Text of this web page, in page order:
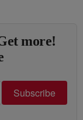
more!
Subscribe